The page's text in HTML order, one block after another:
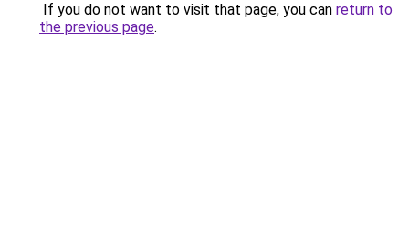
If you do not want to visit that page, you can return to
the previous page.